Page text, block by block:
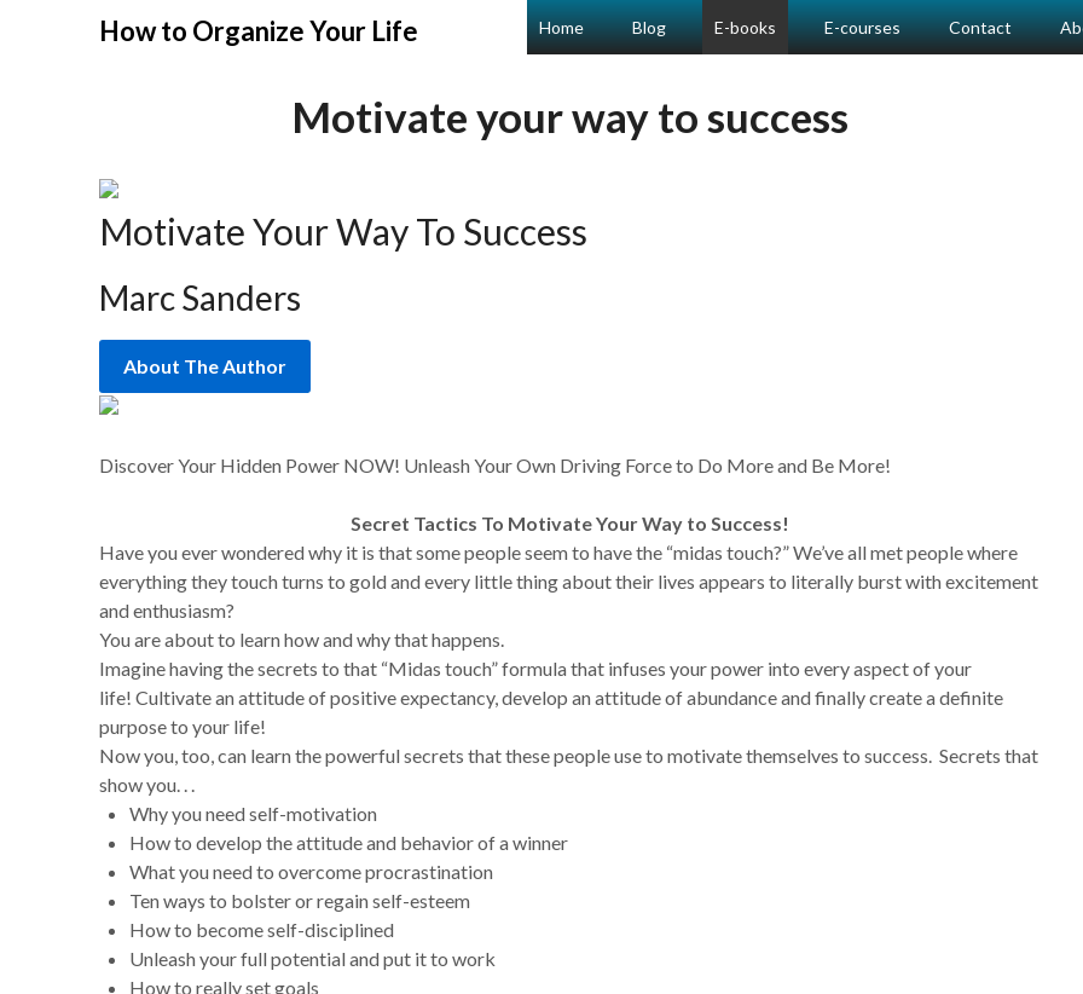
How to Organize Your Life Home Blog E-books E-courses Contact
Motivate your way to success
Motivate Your Way To Success
Marc Sanders
About The Author
Discover Your Hidden Power NOW! Unleash Your Own Driving Force to Do More and Be More!
Secret Tactics To Motivate Your Way to Success!
Have you ever wondered why it is that some people seem to have the “midas touch?” We’ve all met people where
everything they touch turns to gold and every little thing about their lives appears to literally burst with excitement
and enthusiasm?
You are about to learn how and why that happens.
Imagine having the secrets to that “Midas touch” formula that infuses your power into every aspect of your
life! Cultivate an attitude of positive expectancy, develop an attitude of abundance and finally create a definite
purpose to your life!
Now you, too, can learn the powerful secrets that these people use to motivate themselves to success. Secrets that
show you. . .
Why you need self-motivation
How to develop the attitude and behavior of a winner
What you need to overcome procrastination
Ten ways to bolster or regain self-esteem
How to become self-disciplined
Unleash your full potential and put it to work
How to really set goals